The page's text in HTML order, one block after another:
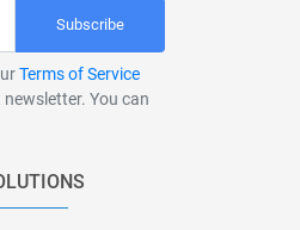
Subscribe
Terms of Service
You can